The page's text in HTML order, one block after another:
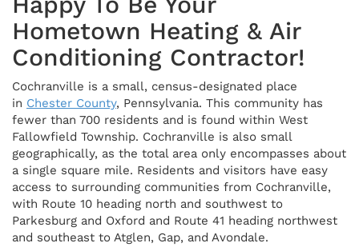
Hometown Heating & Air
Conditioning Contractor!
Cochranville is a small, census-designated place
in Chester County, Pennsylvania. This community has
fewer than 700 residents and is found within West
Fallowfield Township. Cochranville is also small
geographically, as the total area only encompasses about
a single square mile. Residents and visitors have easy
access to surrounding communities from Cochranville,
with Route 10 heading north and southwest to
Parkesburg and Oxford and Route 41 heading northwest
and southeast to Atglen, Gap, and Avondale.